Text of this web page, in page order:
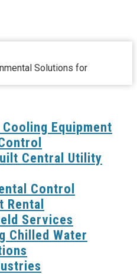
Solutions for
Equipment
Central Utility
Control
Rental
Services
Chilled Water